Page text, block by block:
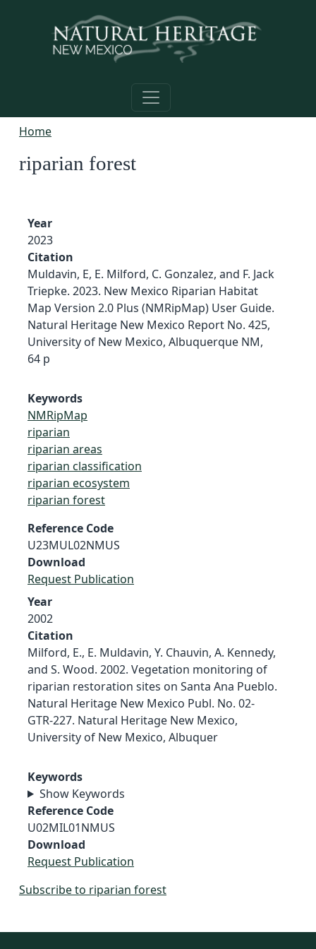
Home
riparian forest
Year
2023
Citation
Muldavin, E, E. Milford, C. Gonzalez, and F. Jack
Triepke. 2023. New Mexico Riparian Habitat
Map Version 2.0 Plus (NMRipMap) User Guide.
Natural Heritage New Mexico Report No. 425,
University of New Mexico, Albuquerque NM,
64 p
Keywords
NMRipMap
riparian
riparian areas
riparian classification
riparian ecosystem
riparian forest
Reference Code
U23MUL02NMUS
Download
Request Publication
Year
2002
Citation
Milford, E., E. Muldavin, Y. Chauvin, A. Kennedy,
and S. Wood. 2002. Vegetation monitoring of
riparian restoration sites on Santa Ana Pueblo.
Natural Heritage New Mexico Publ. No. 02-
GTR-227. Natural Heritage New Mexico,
University of New Mexico, Albuquer
Keywords
Show Keywords
Reference Code
U02MIL01NMUS
Download
Request Publication
Subscribe to riparian forest